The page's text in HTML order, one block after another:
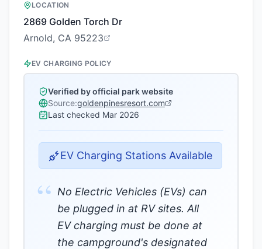
LOCATION
2869 Golden Torch Dr
Arnold, CA 95223
EV CHARGING POLICY
Verified by official park website
Source:goldenpinesresort.com
Last checked Mar 2026
EV Charging Stations Available
“ No Electric Vehicles (EVs) can
be plugged in at RV sites. All
EV charging must be done at
the campground's designated